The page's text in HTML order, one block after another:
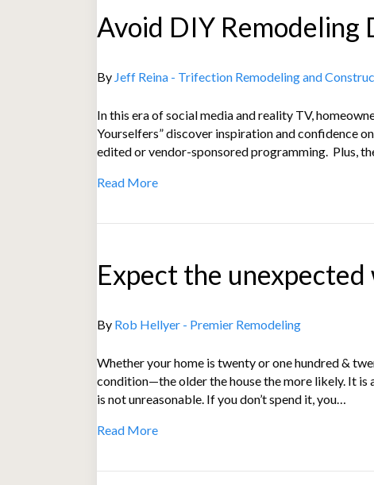
Avoid DIY Remodeling
By Jeff Reina - Trifection Remodeling and
In this era of social media and reality TV,
Yourselfers” discover inspiration and confidence
edited or vendor-sponsored programming. Plus,
Read More
Expect the
By Rob Hellyer - Premier Remodeling
Whether your home is twenty or one hundred &
condition—the older the house the more likely. It
is not unreasonable. If you don’t spend it, you…
Read More